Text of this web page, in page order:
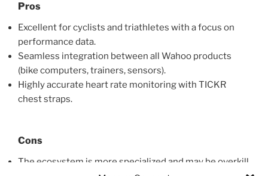
Pros
Excellent for cyclists and triathletes with a focus on
performance data.
Seamless integration between all Wahoo products
(bike computers, trainers, sensors).
Highly accurate heart rate monitoring with TICKR
chest straps.
Cons
The ecosystem is more specialized and may be overkill